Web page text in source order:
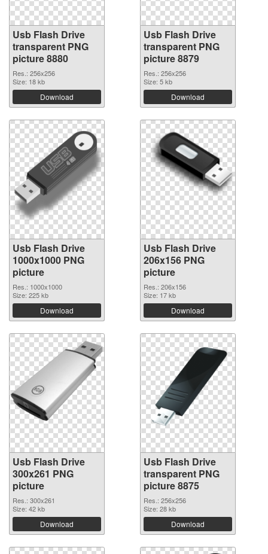
Usb Flash Drive
transparent PNG
picture 8880
Res.: 256x256
Size: 18 kb
Download
Usb Flash Drive
transparent PNG
picture 8879
Res.: 256x256
Size: 5 kb
Download
Usb Flash Drive
1000x1000 PNG
picture
Res.: 1000x1000
Size: 225 kb
Download
Usb Flash Drive
206x156 PNG
picture
Res.: 206x156
Size: 17 kb
Download
Usb Flash Drive
300x261 PNG
picture
Res.: 300x261
Size: 42 kb
Download
Usb Flash Drive
transparent PNG
picture 8875
Res.: 256x256
Size: 28 kb
Download